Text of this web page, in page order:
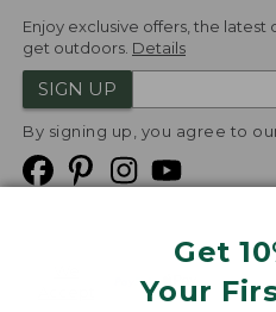
Get
Your
Enjoy exclusive offers, the
get outdoors. Details
SIGN UP
By signing up, you agree to